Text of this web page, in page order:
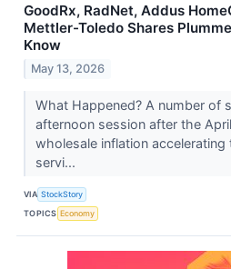
GoodRx, RadNet, Addus
Mettler-Toledo Shares
Know
May 13, 2026
What Happened? A number of
afternoon session after the
wholesale inflation accelerating
servi...
VIA StockStory
TOPICS Economy